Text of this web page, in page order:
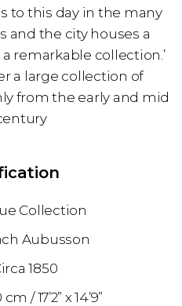
to this day in the many
and the city houses a
remarkable collection.’
a large collection of
from the early and mid
Collection
Aubusson
1850
cm
17’2” x 14’9”